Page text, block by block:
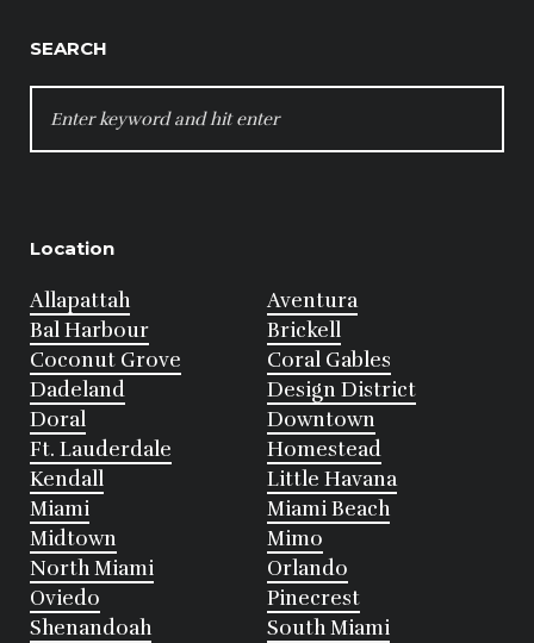
SEARCH
FOR:
Location
Allapattah
Aventura
Bal Harbour
Brickell
Coconut Grove
Coral Gables
Dadeland
Design District
Doral
Downtown
Ft. Lauderdale
Homestead
Kendall
Little Havana
Miami
Miami Beach
Midtown
Mimo
North Miami
Orlando
Oviedo
Pinecrest
Shenandoah
South Miami